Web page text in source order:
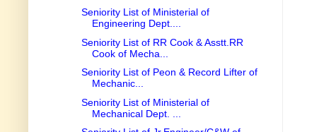
Seniority List of Ministerial of
Engineering Dept....
Seniority List of RR Cook & Asstt.RR
Cook of Mecha...
Seniority List of Peon & Record Lifter of
Mechanic...
Seniority List of Ministerial of
Mechanical Dept. ...